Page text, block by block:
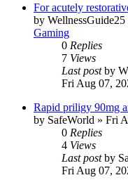
For acutely
by WellnessGuide25
Gaming
0 Replies
7 Views
Last postby
Fri Aug 07,
Rapid priligy 90mg
by SafeWorld » Fri
0 Replies
4 Views
Last postby
Fri Aug 07,